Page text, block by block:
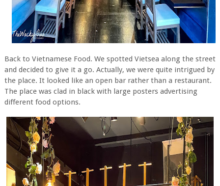
Back to Vietnamese Food. We spotted Vietsea along the street
and decided to give it a go. Actually, we were quite intrigued by
the place. It looked like an open bar rather than a restaurant.
The place was clad in black with large posters advertising
different food options.